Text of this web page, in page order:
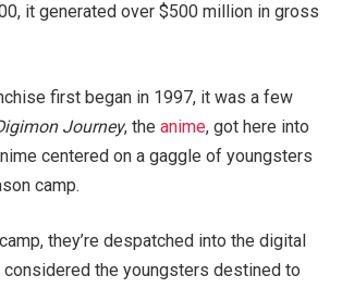
it generated over $500 million in gross
first began in 1997, it was a few
Journey, the anime, got here into
centered on a gaggle of youngsters
camp.
they’re despatched into the digital
considered the youngsters destined to